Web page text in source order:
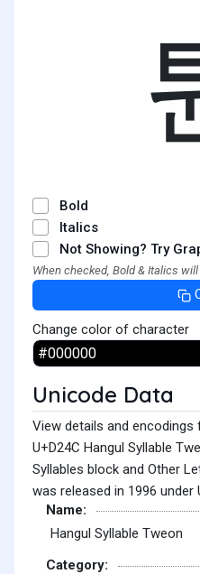
Bold
Italics
Not Showing? Try
When checked, Bold & Italics
Change color of character
Unicode Data
View details and
U+D24C Hangul Syllable
Syllables block and Other
was released in 1996 under
Name:
Hangul Syllable Tweon
Category: